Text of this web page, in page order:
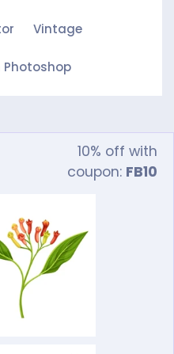
Vintage
Photoshop
10% off with
coupon: FB10